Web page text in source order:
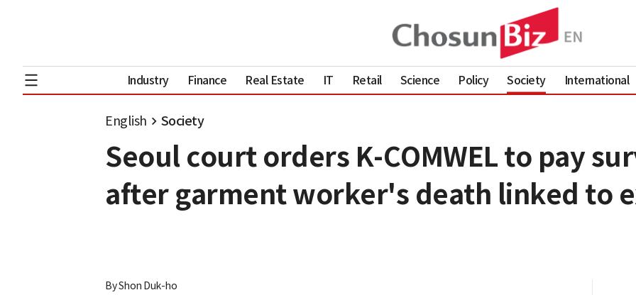
Industry Finance Real Estate IT Retail Science Policy Society International
English Society
Seoul court orders K-COMWEL to pay
after garment worker's death linked to
ByShon Duk-ho